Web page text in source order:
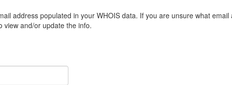
address populated in your WHOIS data. If you are unsure what
view and/or update the info.